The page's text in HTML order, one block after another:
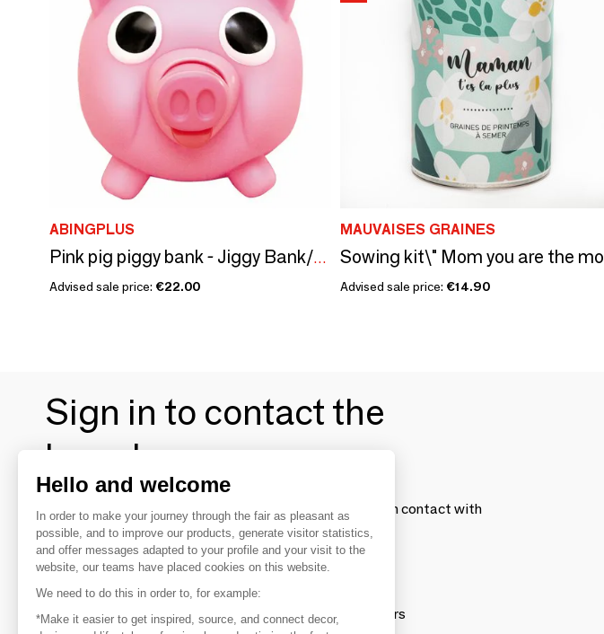
ABINGPLUS
Pink pig piggy bank - Jiggy Bank/SANKYO TOYS collection
Advised sale price: €22.00
MAUVAISES GRAINES
Advised sale price: €14.90
Sign in to contact the
brands
To make the most of the MOM experience and establish contact with
your favorite brands, create an account.
Discover
Explore products from thousands of suppliers
Hello and welcome
In order to make your journey through the fair as pleasant as
possible, and to improve our products, generate visitor statistics,
and offer messages adapted to your profile and your visit to the
website, our teams have placed cookies on this website.
We need to do this in order to, for example:
*Make it easier to get inspired, source, and connect decor,